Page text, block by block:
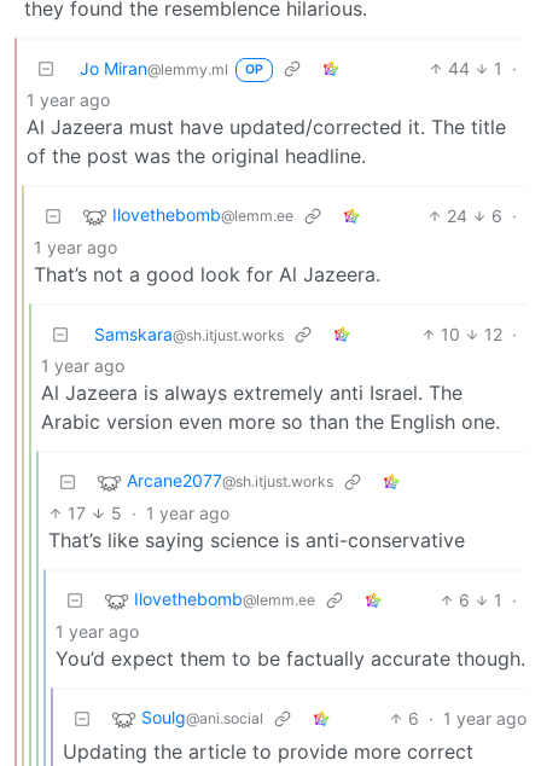
they found the resemblence hilarious.
Jo Miran@lemmy.ml OP 44 1
·
1 year ago
Al Jazeera must have updated/corrected it. The title
of the post was the original headline.
Ilovethebomb@lemm.ee 24 6 ·
1 year ago
That’s not a good look for Al Jazeera.
Samskara@sh.itjust.works 10 12 ·
1 year ago
Al Jazeera is always extremely anti Israel. The
Arabic version even more so than the English one.
Arcane2077@sh.itjust.works
17 5 · 1 year ago
That’s like saying science is anti-conservative
Ilovethebomb@lemm.ee 6 1
·
1 year ago
You’d expect them to be factually accurate though.
Soulg@ani.social 6 · 1 year ago
Updating the article to provide more correct